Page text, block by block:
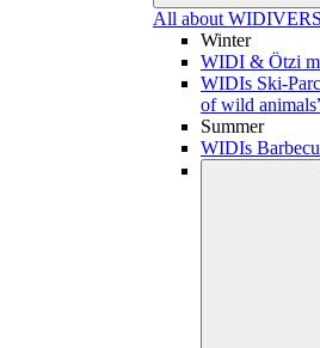
All about
Winter
WIDI & Ötzi
WIDIs Ski-
of wild
Summer
WIDIs